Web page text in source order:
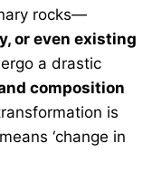
rocks—
or even existing
a drastic
composition
is
‘change in